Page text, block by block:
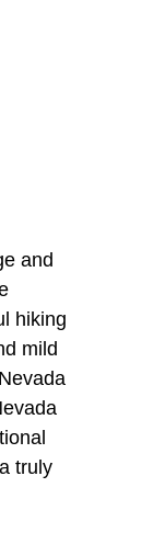
and
hiking
mild
truly